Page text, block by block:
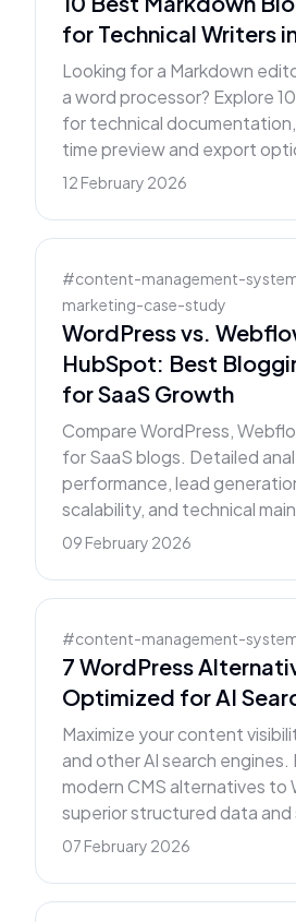
for Technical Writers
Looking for a Markdown
a word processor? Explore
for technical
time preview and export
12 February 2026
#content-management-
marketing-case-study
WordPress vs.
HubSpot: Best
for SaaS Growth
Compare WordPress,
for SaaS blogs. Detailed
performance, lead
scalability, and technical
requirements.
09 February 2026
#content-management-
7 WordPress
Optimized for AI
Maximize your content
and other AI search engines.
modern CMS alternatives to
superior structured data
markup.
07 February 2026